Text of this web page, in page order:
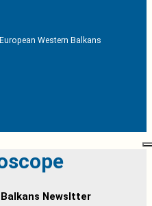
Western Balkans
Newsltter